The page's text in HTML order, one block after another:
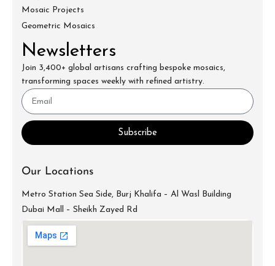
Mosaic Projects
Geometric Mosaics
Newsletters
Join 3,400+ global artisans crafting bespoke mosaics,
transforming spaces weekly with refined artistry.
Subscribe
Our Locations
Metro Station Sea Side, Burj Khalifa – Al Wasl Building
Dubai Mall – Sheikh Zayed Rd
+971-52-688-9397